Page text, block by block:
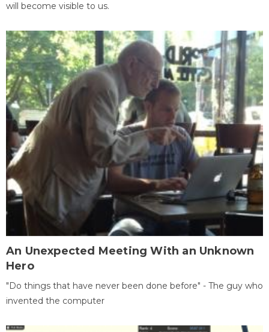
will become visible to us.
An Unexpected Meeting With an Unknown
Hero
"Do things that have never been done before" - The guy who
invented the computer